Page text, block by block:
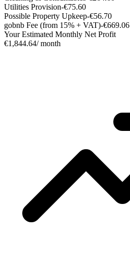
Utilities Provision-€75.60
Possible Property Upkeep-€56.70
gobnb Fee (from 15% + VAT)-€669.06
Your Estimated Monthly Net Profit
€1,844.64/ month